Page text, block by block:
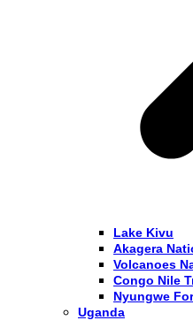
Lake Kivu
Akagera
Volcanoes
Congo Nile
Nyungwe
Uganda